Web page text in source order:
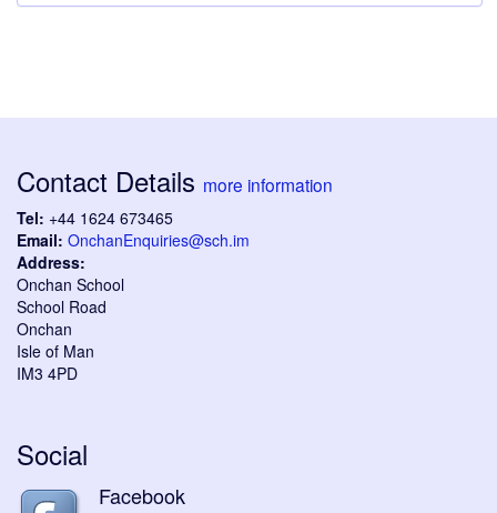
Contact Details more information
Tel: +44 1624 673465
Email: OnchanEnquiries@sch.im
Address:
Onchan School
School Road
Onchan
Isle of Man
IM3 4PD
Social
Facebook